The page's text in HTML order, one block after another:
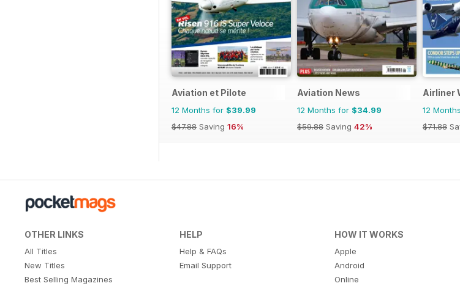
Aviation et Pilote
12 Months for $39.99
$47.88 Saving 16%
Aviation News
12 Months for $34.99
$59.88 Saving 42%
Airliner
12
$71.88
OTHER LINKS
All Titles
New Titles
Best Selling Magazines
HELP
Help & FAQs
Email Support
HOW IT WORKS
Apple
Android
Online